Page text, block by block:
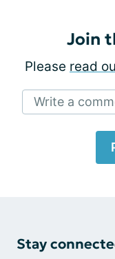
Join
Please read
Write a
Stay